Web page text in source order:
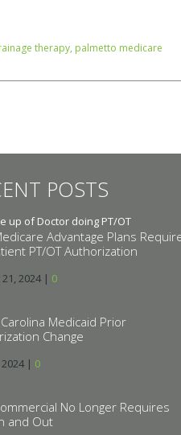
therapy, palmetto medicare
POSTS
Advantage Plans
PT/OT Authorization
2024| 0
Medicaid Prior
Change
2024| 0
No Longer Requires
and Out